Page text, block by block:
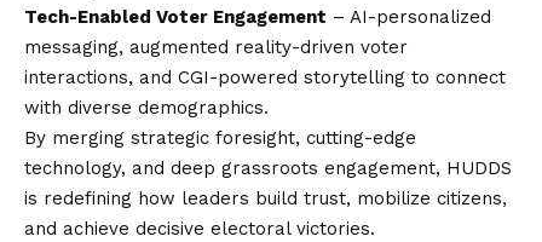
Tech-Enabled Voter Engagement – AI-personalized
messaging, augmented reality-driven voter
interactions, and CGI-powered storytelling to connect
with diverse demographics.
By merging strategic foresight, cutting-edge
technology, and deep grassroots engagement, HUDDS
is redefining how leaders build trust, mobilize citizens,
and achieve decisive electoral victories.